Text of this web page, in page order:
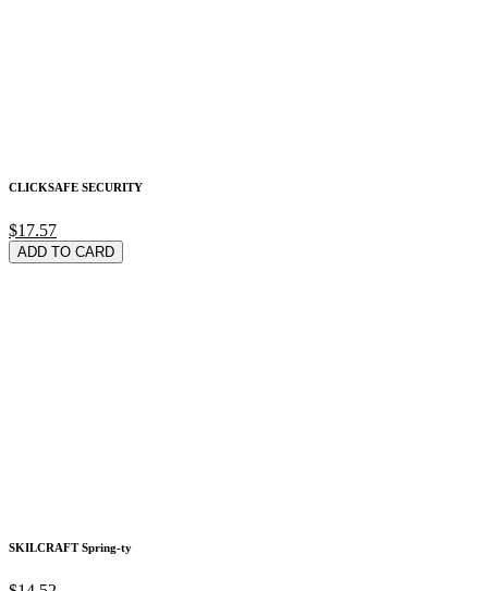
CLICKSAFE SECURITY
$17.57
ADD TO CARD
SKILCRAFT Spring-ty